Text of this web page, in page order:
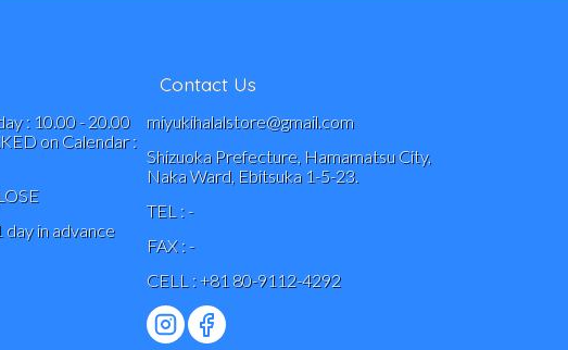
: 10.00 - 20.00
on Calendar :
in advance
Contact Us
miyukihalalstore@gmail.com
Shizuoka Prefecture, Hamamatsu City,
Naka Ward, Ebitsuka 1-5-23.
TEL : -
FAX : -
CELL : +81 80-9112-4292